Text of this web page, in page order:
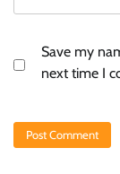
Save my
next time I